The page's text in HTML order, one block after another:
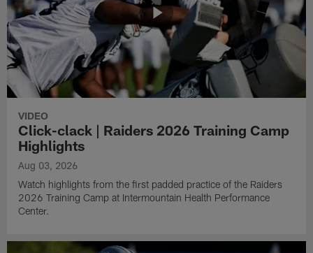
VIDEO
Click-clack | Raiders 2026 Training Camp
Highlights
Aug 03, 2026
Watch highlights from the first padded practice of the Raiders
2026 Training Camp at Intermountain Health Performance
Center.